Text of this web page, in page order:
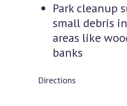
Park cleanup
small debris
areas like
banks
Directions